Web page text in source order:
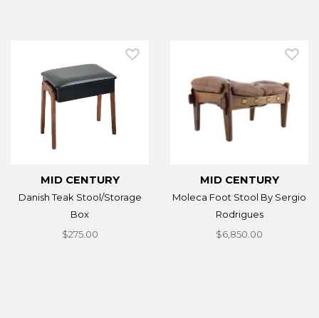
MID CENTURY
Danish Teak Stool/Storage
Box
$275.00
MID CENTURY
Moleca Foot Stool By Sergio
Rodrigues
$6,850.00